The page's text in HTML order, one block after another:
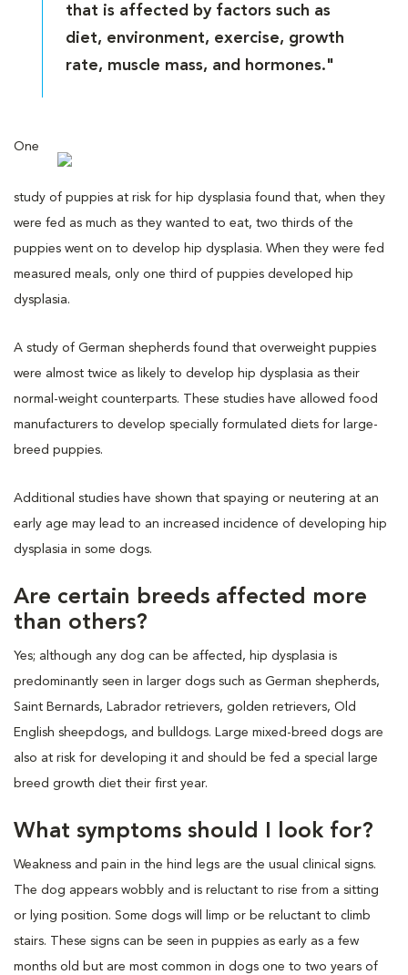
that is affected by factors such as
diet, environment, exercise, growth
rate, muscle mass, and hormones."
One
study of puppies at risk for hip dysplasia found that, when they
were fed as much as they wanted to eat, two thirds of the
puppies went on to develop hip dysplasia. When they were fed
measured meals, only one third of puppies developed hip
dysplasia.
A study of German shepherds found that overweight puppies
were almost twice as likely to develop hip dysplasia as their
normal-weight counterparts. These studies have allowed food
manufacturers to develop specially formulated diets for large-
breed puppies.
Additional studies have shown that spaying or neutering at an
early age may lead to an increased incidence of developing hip
dysplasia in some dogs.
Are certain breeds affected more
than others?
Yes; although any dog can be affected, hip dysplasia is
predominantly seen in larger dogs such as German shepherds,
Saint Bernards, Labrador retrievers, golden retrievers, Old
English sheepdogs, and bulldogs. Large mixed-breed dogs are
also at risk for developing it and should be fed a special large
breed growth diet their first year.
What symptoms should I look for?
Weakness and pain in the hind legs are the usual clinical signs.
The dog appears wobbly and is reluctant to rise from a sitting
or lying position. Some dogs will limp or be reluctant to climb
stairs. These signs can be seen in puppies as early as a few
months old but are most common in dogs one to two years of